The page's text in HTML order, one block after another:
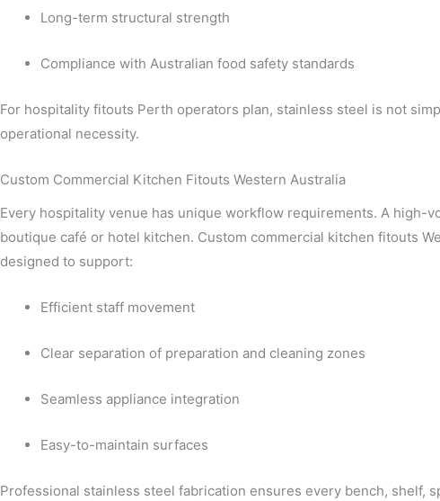
Long-term structural strength
Compliance with Australian food safety standards
For hospitality fitouts Perth operators plan, stainless steel is not
operational necessity.
Custom Commercial Kitchen Fitouts Western Australia
Every hospitality venue has unique workflow requirements. A high-
boutique café or hotel kitchen. Custom commercial kitchen fitouts
designed to support:
Efficient staff movement
Clear separation of preparation and cleaning zones
Seamless appliance integration
Easy-to-maintain surfaces
Professional stainless steel fabrication ensures every bench, shelf,